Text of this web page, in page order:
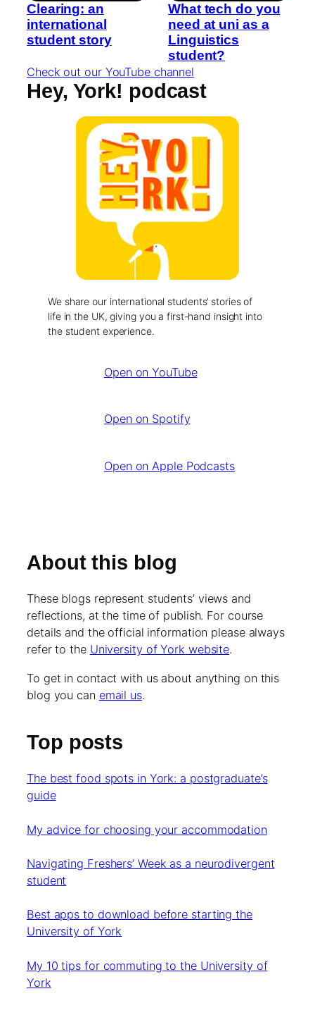
Clearing: an
international
student story
What tech do you
need at uni as a
Linguistics
student?
Check out our YouTube channel
Hey, York! podcast
We share our international students’ stories of
life in the UK, giving you a first-hand insight into
the student experience.
Open on YouTube
Open on Spotify
Open on Apple Podcasts
About this blog
These blogs represent students’ views and
reflections, at the time of publish. For course
details and the official information please always
refer to the University of York website.
To get in contact with us about anything on this
blog you can email us.
Top posts
The best food spots in York: a postgraduate’s
guide
My advice for choosing your accommodation
Navigating Freshers’ Week as a neurodivergent
student
Best apps to download before starting the
University of York
My 10 tips for commuting to the University of
York